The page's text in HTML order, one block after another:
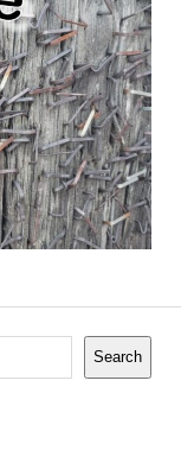
Search